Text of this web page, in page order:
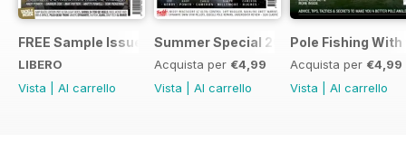
FREE Sample Issue
LIBERO
Vista
Al carrello
Summer Special 2019
Acquista per €4,99
Vista
Al carrello
Pole Fishing
Acquista per €4,99
Vista
Al carrello